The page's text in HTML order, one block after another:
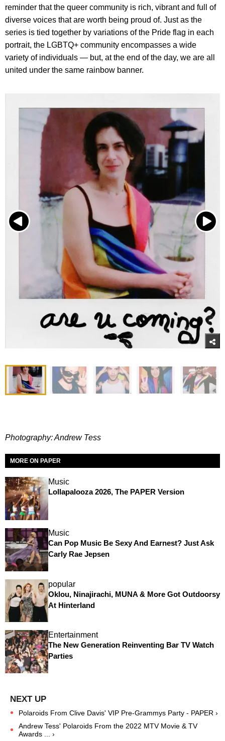
reminder that the queer community is rich, vibrant and full of
diverse voices that are worth being proud of. Just as the
series is tied together by variations of the Pride flag in each
portrait, the LGBTQ+ community encompasses a wide
variety of individuals — but, at the end of the day, we are all
united under the same rainbow banner.
Photography: Andrew Tess
MORE ON PAPER
Music
Lollapalooza 2026, The PAPER Version
Music
Can Pop Music Be Sexy And Earnest? Just Ask
Carly Rae Jepsen
popular
Oklou, Ninajirachi, MUNA & More Got Outdoorsy
At Hinterland
Entertainment
The New Generation Reinventing Bar TV Watch
Parties
Polaroids From Clive Davis' VIP Pre-Grammys Party - PAPER ›
Andrew Tess' Polaroids From the 2022 MTV Movie & TV
Awards ... ›